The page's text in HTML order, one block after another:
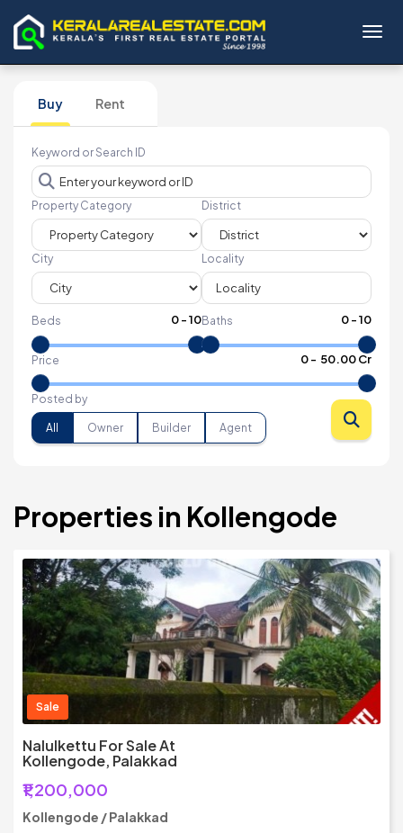
Buy Rent
Keyword or Search ID
Property Category District
City Locality
Beds 0-10Baths 0-10
Price 0- ₹ 50.00 Cr
Posted by
All Owner Builder Agent
Properties in Kollengode
Sale
Nalulkettu For Sale At
Kollengode, Palakkad
₹1,200,000
Kollengode / Palakkad